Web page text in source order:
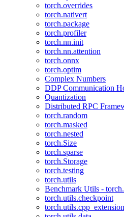
torch.overrides
torch.nativert
torch.package
torch.profiler
torch.nn.init
torch.nn.attention
torch.onnx
torch.optim
Complex Numbers
DDP Communication
Quantization
Distributed RPC
torch.random
torch.masked
torch.nested
torch.Size
torch.sparse
torch.Storage
torch.testing
torch.utils
Benchmark Utils -
torch.utils.checkpoint
torch.utils.cpp_extension